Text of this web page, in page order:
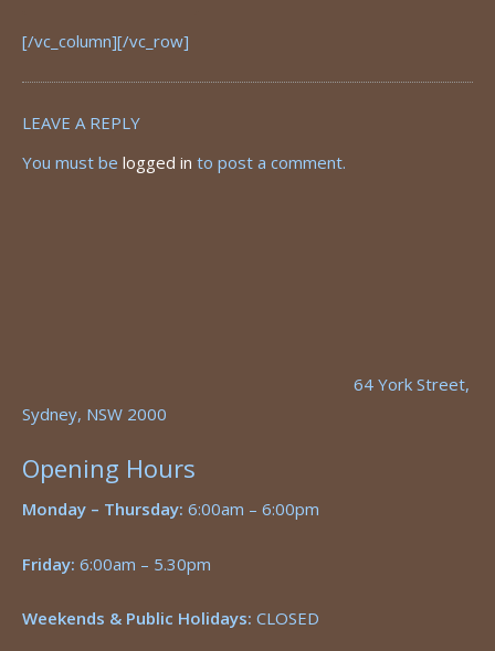
[/vc_column][/vc_row]
LEAVE A REPLY
You must be logged in to post a comment.
64 York Street,
Sydney, NSW 2000
Opening Hours
Monday – Thursday: 6:00am – 6:00pm
Friday: 6:00am – 5.30pm
Weekends & Public Holidays: CLOSED